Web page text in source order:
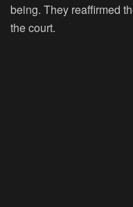
being. They reaffirmed
the court.